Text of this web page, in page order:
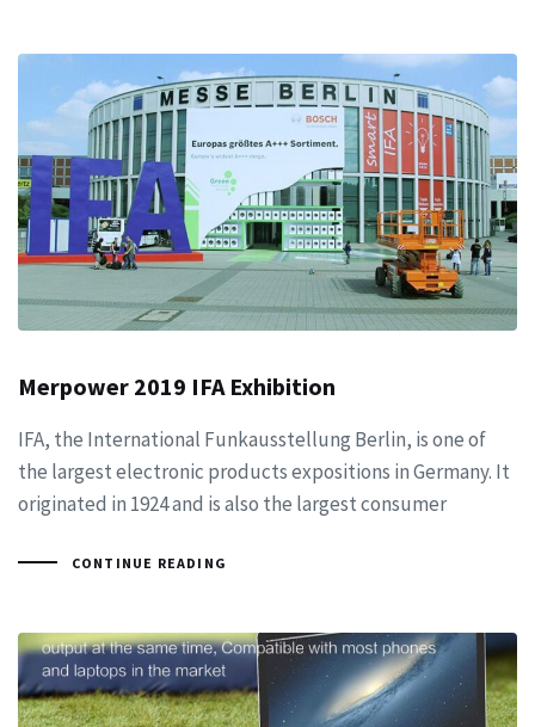
Merpower 2019 IFA Exhibition
IFA, the International Funkausstellung Berlin, is one of
the largest electronic products expositions in Germany. It
originated in 1924 and is also the largest consumer
CONTINUE READING